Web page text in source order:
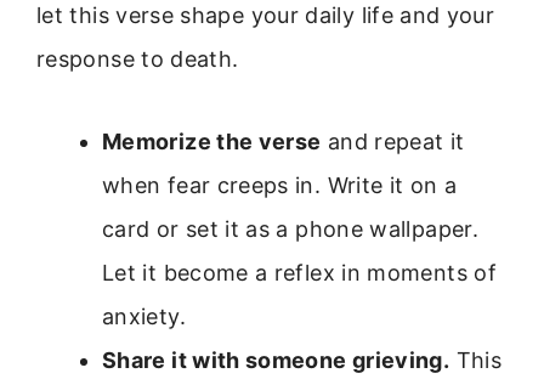
let this verse shape your daily life and your
response to death.
Memorize the verse and repeat it
when fear creeps in. Write it on a
card or set it as a phone wallpaper.
Let it become a reflex in moments of
anxiety.
Share it with someone grieving. This